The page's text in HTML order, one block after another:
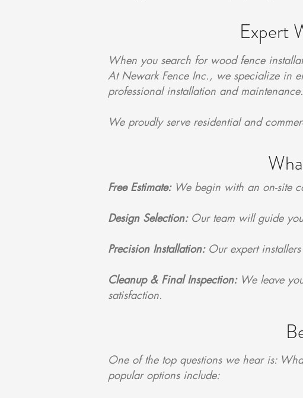
Expert
When you search for wood fence
At Newark Fence Inc., we specialize in
professional installation and maintenance.
We proudly serve residential and
Free Estimate:We begin with an on-site
Design Selection: Our team will guide
Precision Installation: Our expert
Cleanup & Final Inspection:We leave
satisfaction.
One of the top questions we hear is:
popular options include: